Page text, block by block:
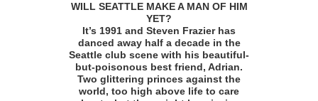
WILL SEATTLE MAKE A MAN OF HIM
YET?
It’s 1991 and Steven Frazier has
danced away half a decade in the
Seattle club scene with his beautiful-
but-poisonous best friend, Adrian.
Two glittering princes against the
world, too high above life to care